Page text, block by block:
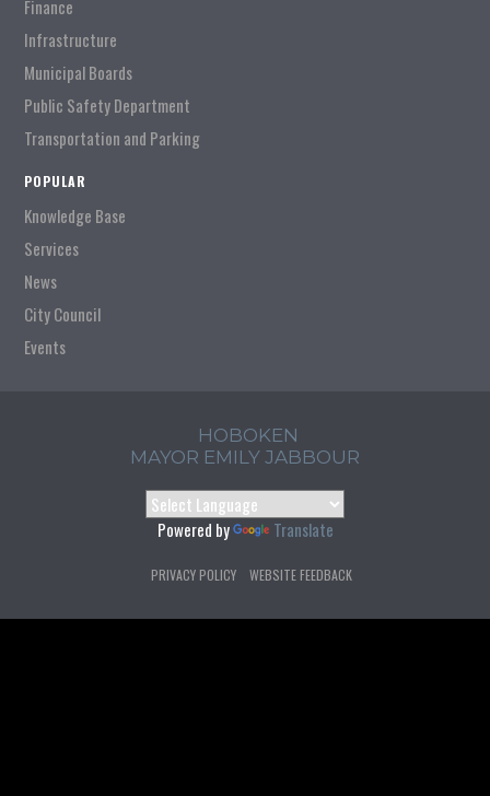
Finance
Infrastructure
Municipal Boards
Public Safety Department
Transportation and Parking
POPULAR
Knowledge Base
Services
News
City Council
Events
HOBOKEN
MAYOR EMILY JABBOUR
Powered by Translate
PRIVACY POLICY WEBSITE FEEDBACK